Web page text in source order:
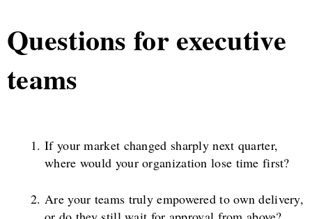
Questions for executive
teams
If your market changed sharply next quarter,
where would your organization lose time first?
Are your teams truly empowered to own delivery,